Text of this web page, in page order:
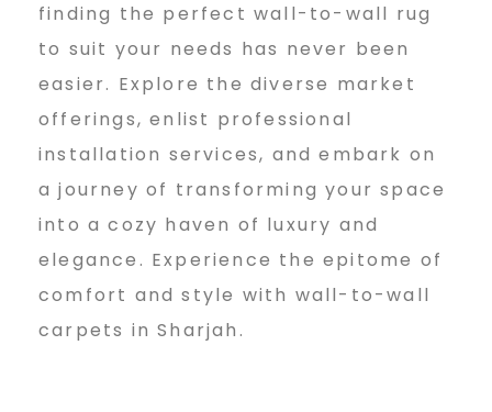
finding the perfect wall-to-wall rug
to suit your needs has never been
easier. Explore the diverse market
offerings, enlist professional
installation services, and embark on
a journey of transforming your space
into a cozy haven of luxury and
elegance. Experience the epitome of
comfort and style with wall-to-wall
carpets in Sharjah.